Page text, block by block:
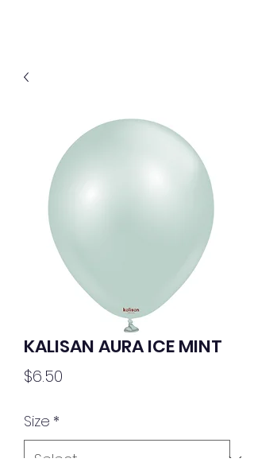
KALISAN AURA ICE MINT
$6.50
Size *